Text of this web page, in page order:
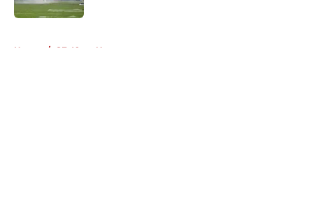
Home / SF 49ers News